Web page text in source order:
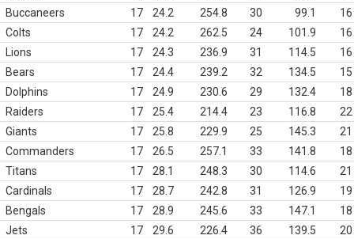
Buccaneers
17 24.2 254.8 30 99.1
16
Colts
17 24.2 262.5 24 101.9
16
Lions
17 24.3 236.9 31 114.5
16
Bears
17 24.4 239.2 32 134.5
15
Dolphins
17 24.9 230.6 29 132.4
18
Raiders
17 25.4 214.4 23 116.8
22
Giants
17 25.8 229.9 25 145.3
21
Commanders
17 26.5 257.1 33 141.8
18
Titans
17 28.1 248.3 30 114.6
21
Cardinals
17 28.7 242.8 31 126.9
19
Bengals
17 28.9 245.6 33 147.1
18
Jets
17 29.6 226.4 36 139.5
20